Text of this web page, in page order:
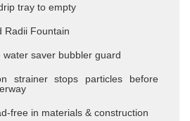
tray to empty
Radii Fountain
water saver bubbler guard
strainer stops particles before
free in materials & construction